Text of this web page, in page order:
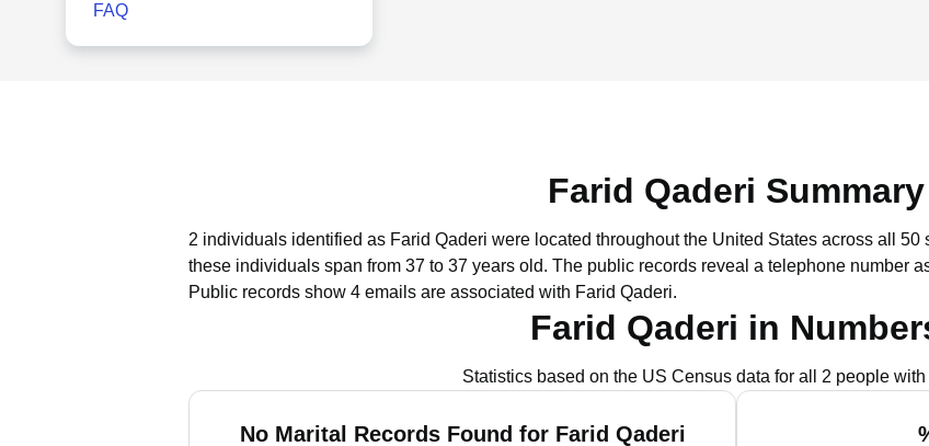
FAQ
Farid Qaderi Summary
2 individuals identified as Farid Qaderi were located throughout the United States across all 50
these individuals span from 37 to 37 years old. The public records reveal a telephone number
Public records show 4 emails are associated with Farid Qaderi.
Farid Qaderi in
Statistics based on the US Census data for all 2 people with
No Marital Records Found for Farid Qaderi